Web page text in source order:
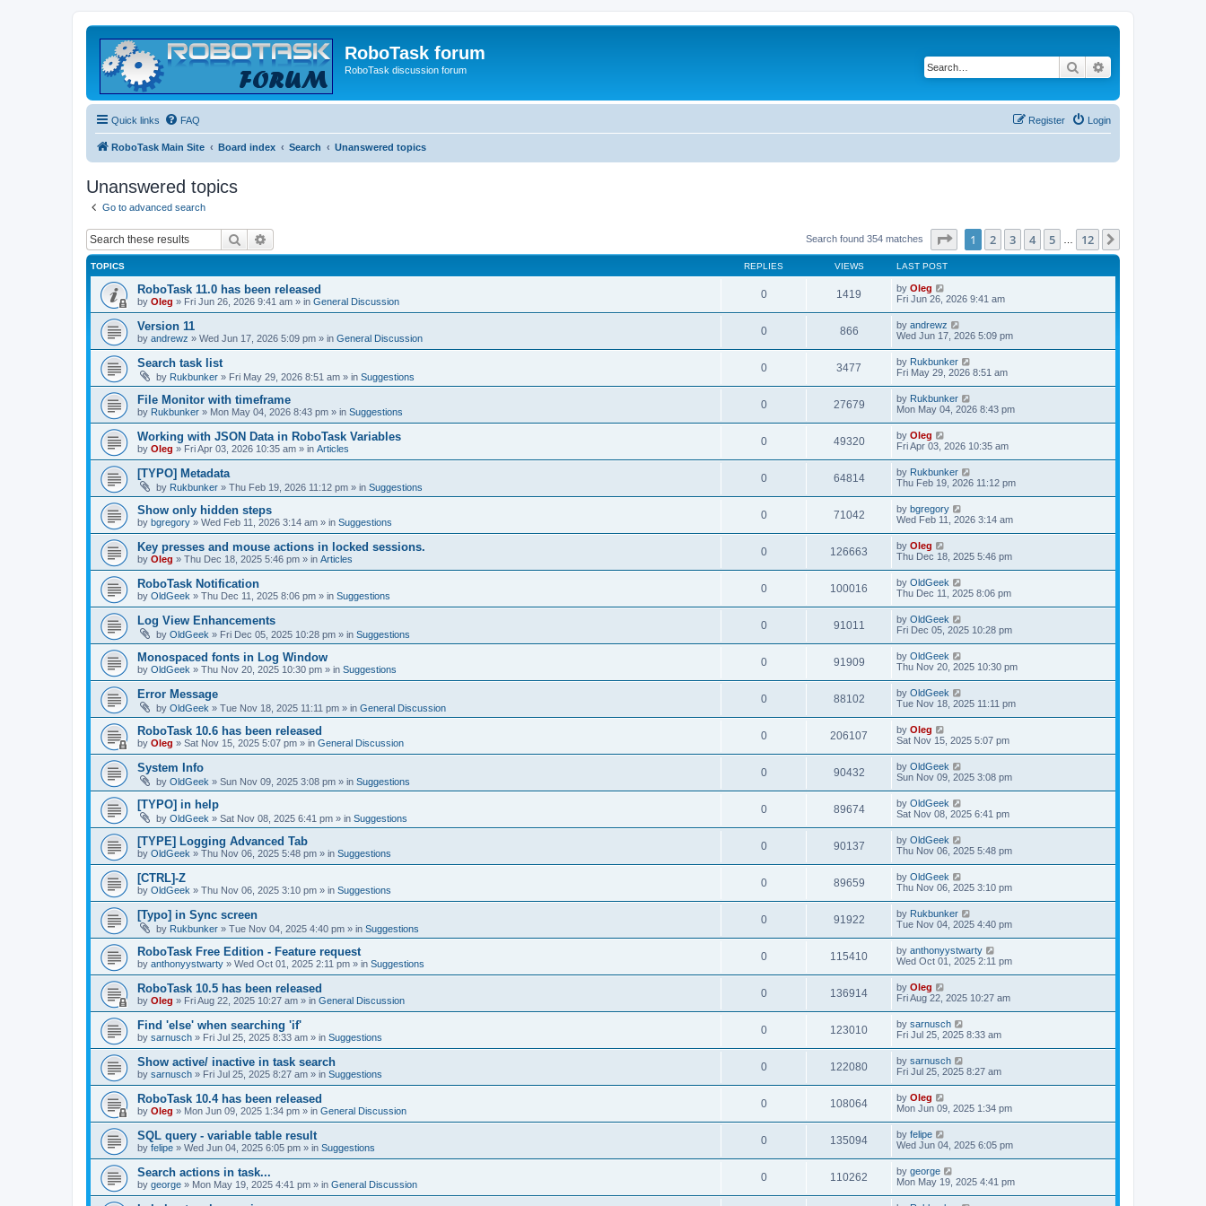
RoboTask forum
RoboTask discussion forum Search
Quick links FAQ Login
Register
RoboTask Main Site Board index Search Unanswered topics
Unanswered topics
Go to advanced search
Search Search found 354 matches Page of 12
1 2 3 4 5 12
TOPICS REPLIES VIEWS LAST POST
RoboTask 11.0 has been released
by Oleg » Fri Jun 26, 2026 9:41 am » in General Discussion
0 1419 by Oleg
Fri Jun 26, 2026 9:41 am
Version 11
by andrewz » Wed Jun 17, 2026 5:09 pm » in General Discussion
0 866 by andrewz
Wed Jun 17, 2026 5:09 pm
Search task list
by Rukbunker » Fri May 29, 2026 8:51 am » in Suggestions
0 3477 by Rukbunker
Fri May 29, 2026 8:51 am
File Monitor with timeframe
by Rukbunker » Mon May 04, 2026 8:43 pm » in Suggestions
0 27679 by Rukbunker
Mon May 04, 2026 8:43 pm
Working with JSON Data in RoboTask Variables
by Oleg » Fri Apr 03, 2026 10:35 am » in Articles
0 49320 by Oleg
Fri Apr 03, 2026 10:35 am
[TYPO] Metadata
by Rukbunker » Thu Feb 19, 2026 11:12 pm » in Suggestions
0 64814 by Rukbunker
Thu Feb 19, 2026 11:12 pm
Show only hidden steps
by bgregory » Wed Feb 11, 2026 3:14 am » in Suggestions
0 71042 by bgregory
Wed Feb 11, 2026 3:14 am
Key presses and mouse actions in locked sessions.
by Oleg » Thu Dec 18, 2025 5:46 pm » in Articles
0 126663 by Oleg
Thu Dec 18, 2025 5:46 pm
RoboTask Notification
by OldGeek » Thu Dec 11, 2025 8:06 pm » in Suggestions
0 100016 by OldGeek
Thu Dec 11, 2025 8:06 pm
Log View Enhancements
by OldGeek » Fri Dec 05, 2025 10:28 pm » in Suggestions
0 91011 by OldGeek
Fri Dec 05, 2025 10:28 pm
Monospaced fonts in Log Window
by OldGeek » Thu Nov 20, 2025 10:30 pm » in Suggestions
0 91909 by OldGeek
Thu Nov 20, 2025 10:30 pm
Error Message
by OldGeek » Tue Nov 18, 2025 11:11 pm » in General Discussion
0 88102 by OldGeek
Tue Nov 18, 2025 11:11 pm
RoboTask 10.6 has been released
by Oleg » Sat Nov 15, 2025 5:07 pm » in General Discussion
0 206107 by Oleg
Sat Nov 15, 2025 5:07 pm
System Info
by OldGeek » Sun Nov 09, 2025 3:08 pm » in Suggestions
0 90432 by OldGeek
Sun Nov 09, 2025 3:08 pm
[TYPO] in help
by OldGeek » Sat Nov 08, 2025 6:41 pm » in Suggestions
0 89674 by OldGeek
Sat Nov 08, 2025 6:41 pm
[TYPE] Logging Advanced Tab
by OldGeek » Thu Nov 06, 2025 5:48 pm » in Suggestions
0 90137 by OldGeek
Thu Nov 06, 2025 5:48 pm
[CTRL]-Z
by OldGeek » Thu Nov 06, 2025 3:10 pm » in Suggestions
0 89659 by OldGeek
Thu Nov 06, 2025 3:10 pm
[Typo] in Sync screen
by Rukbunker » Tue Nov 04, 2025 4:40 pm » in Suggestions
0 91922 by Rukbunker
Tue Nov 04, 2025 4:40 pm
RoboTask Free Edition - Feature request
by anthonyystwarty » Wed Oct 01, 2025 2:11 pm » in Suggestions
0 115410 by anthonyystwarty
Wed Oct 01, 2025 2:11 pm
RoboTask 10.5 has been released
by Oleg » Fri Aug 22, 2025 10:27 am » in General Discussion
0 136914 by Oleg
Fri Aug 22, 2025 10:27 am
Find 'else' when searching 'if'
by sarnusch » Fri Jul 25, 2025 8:33 am » in Suggestions
0 123010 by sarnusch
Fri Jul 25, 2025 8:33 am
Show active/ inactive in task search
by sarnusch » Fri Jul 25, 2025 8:27 am » in Suggestions
0 122080 by sarnusch
Fri Jul 25, 2025 8:27 am
RoboTask 10.4 has been released
by Oleg » Mon Jun 09, 2025 1:34 pm » in General Discussion
0 108064 by Oleg
Mon Jun 09, 2025 1:34 pm
SQL query - variable table result
by felipe » Wed Jun 04, 2025 6:05 pm » in Suggestions
0 135094 by felipe
Wed Jun 04, 2025 6:05 pm
Search actions in task...
by george » Mon May 19, 2025 4:41 pm » in General Discussion
0 110262 by george
Mon May 19, 2025 4:41 pm